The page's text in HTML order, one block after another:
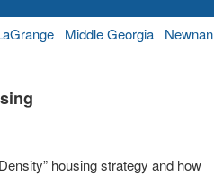
Middle Georgia Newnan
housing strategy and how